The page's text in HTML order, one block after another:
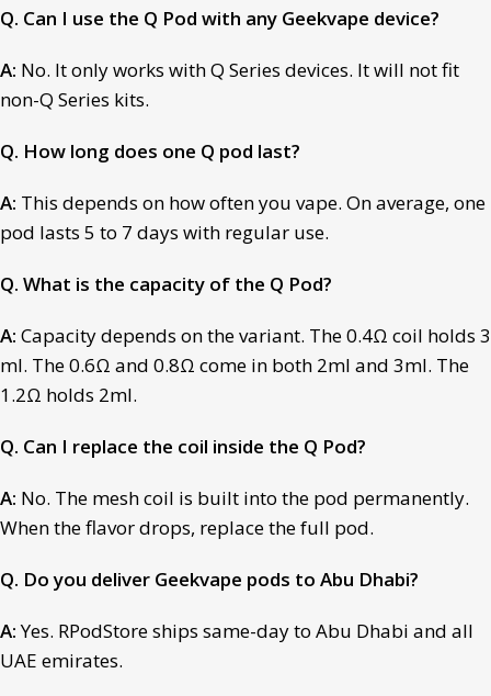
Q. Can I use the Q Pod with any Geekvape device?
A: No. It only works with Q Series devices. It will not fit
non-Q Series kits.
Q. How long does one Q pod last?
A: This depends on how often you vape. On average, one
pod lasts 5 to 7 days with regular use.
Q. What is the capacity of the Q Pod?
A: Capacity depends on the variant. The 0.4Ω coil holds 3
ml. The 0.6Ω and 0.8Ω come in both 2ml and 3ml. The
1.2Ω holds 2ml.
Q. Can I replace the coil inside the Q Pod?
A: No. The mesh coil is built into the pod permanently.
When the flavor drops, replace the full pod.
Q. Do you deliver Geekvape pods to Abu Dhabi?
A:Yes. RPodStore ships same-day to Abu Dhabi and all
UAE emirates.